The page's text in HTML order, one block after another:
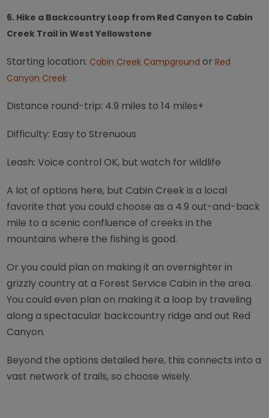
6. Hike a Backcountry Loop from Red Canyon to Cabin
Creek Trail in West Yellowstone
Starting location: Cabin Creek Campground orRed
Canyon Creek
Distance round-trip: 4.9 miles to 14 miles+
Difficulty: Easy to Strenuous
Leash: Voice control OK, but watch for wildlife
A lot of options here, but Cabin Creek is a local
favorite that you could choose as a 4.9 out-and-back
mile to a scenic confluence of creeks in the
mountains where the fishing is good.
Or you could plan on making it an overnighter in
grizzly country at a Forest Service Cabin in the area.
You could even plan on making it a loop by traveling
along a spectacular backcountry ridge and out Red
Canyon.
Beyond the options detailed here, this connects into a
vast network of trails, so choose wisely.